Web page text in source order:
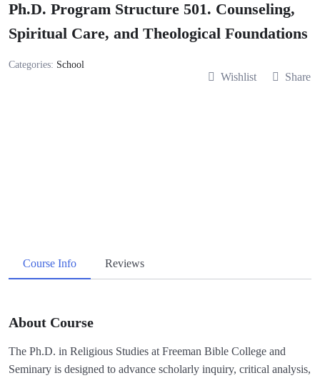
Ph.D. Program Structure 501. Counseling,
Spiritual Care, and Theological Foundations
Categories: School
Wishlist Share
Course Info Reviews
About Course
The Ph.D. in Religious Studies at Freeman Bible College and
Seminary is designed to advance scholarly inquiry, critical analysis,